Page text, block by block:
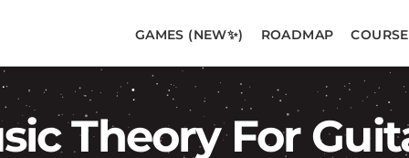
GAMES (NEW✨) ROADMAP
Theory For